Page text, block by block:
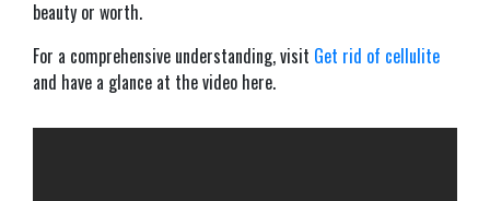
beauty or worth.
For a comprehensive understanding, visit Get rid of cellulite
and have a glance at the video here.